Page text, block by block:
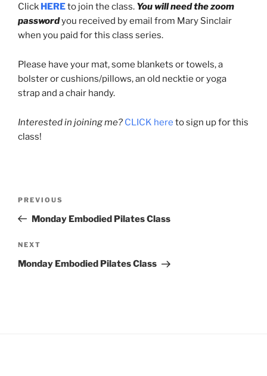
Click HEREto join the class. You will need the zoom
passwordyou received by email from Mary Sinclair
when you paid for this class series.
Please have your mat, some blankets or towels, a
bolster or cushions/pillows, an old necktie or yoga
strap and a chair handy.
Interested in joining me? CLICK here to sign up for this
class!
Previous
Post
PREVIOUS
Monday Embodied Pilates Class
Next
Post
NEXT
Monday Embodied Pilates Class